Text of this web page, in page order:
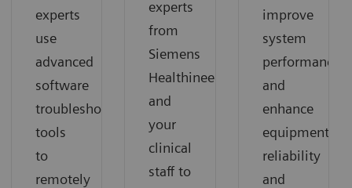
experts
use
advanced
software
troubleshooting
tools
to
remotely
experts
from
Siemens
Healthineers
and
your
clinical
staff to
improve
system
performance
and
enhance
equipment
reliability
and